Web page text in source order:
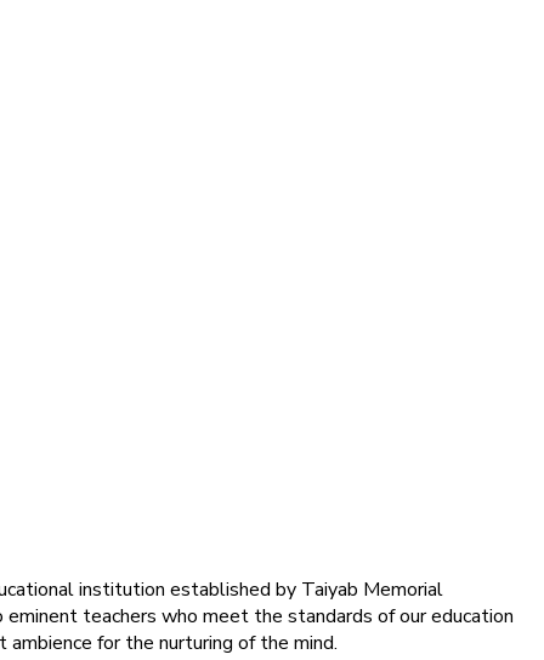
institution established by Taiyab Memorial
teachers who meet the standards of our education
ambience for the nurturing of the mind.